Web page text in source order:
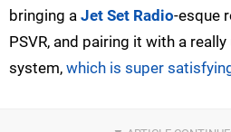
bringing a Jet Set Radio-esque
PSVR, and pairing it with a
system, which is super